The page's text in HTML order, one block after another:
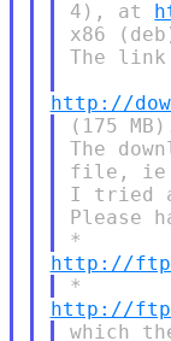
4), at
x86
The
http://
(175
The
file, ie
I tried
Please
http://
http://ftp-